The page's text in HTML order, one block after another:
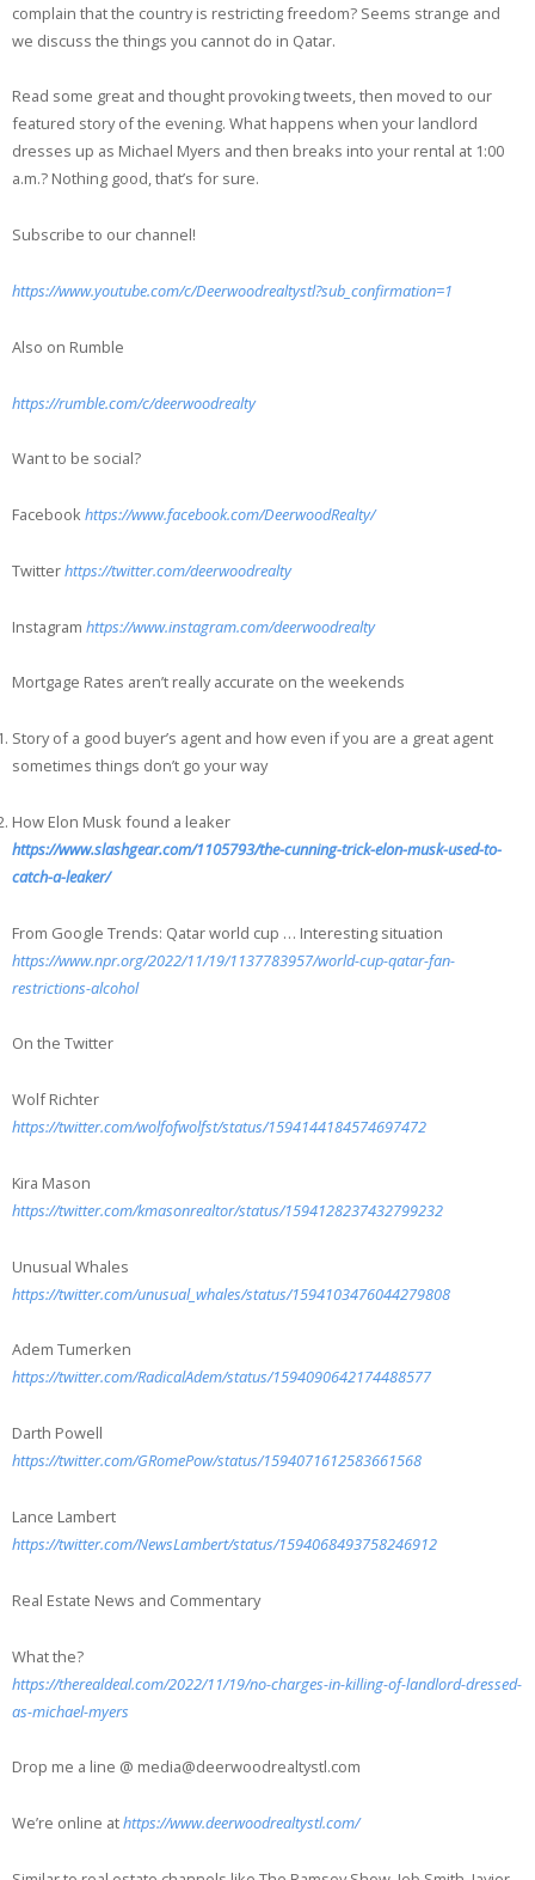
complain that the country is restricting freedom? Seems strange and
we discuss the things you cannot do in Qatar.
Read some great and thought provoking tweets, then moved to our
featured story of the evening. What happens when your landlord
dresses up as Michael Myers and then breaks into your rental at 1:00
a.m.? Nothing good, that’s for sure.
Subscribe to our channel!
https://www.youtube.com/c/Deerwoodrealtystl?sub_confirmation=1
Also on Rumble
https://rumble.com/c/deerwoodrealty
Want to be social?
Facebookhttps://www.facebook.com/DeerwoodRealty/
Twitterhttps://twitter.com/deerwoodrealty
Instagram https://www.instagram.com/deerwoodrealty
Mortgage Rates aren’t really accurate on the weekends
Story of a good buyer’s agent and how even if you are a great agent
sometimes things don’t go your way
How Elon Musk found a leaker
https://www.slashgear.com/1105793/the-cunning-trick-elon-musk-used-to-
catch-a-leaker/
From Google Trends: Qatar world cup … Interesting situation
https://www.npr.org/2022/11/19/1137783957/world-cup-qatar-fan-
restrictions-alcohol
On the Twitter
Wolf Richter
https://twitter.com/wolfofwolfst/status/1594144184574697472
Kira Mason
https://twitter.com/kmasonrealtor/status/1594128237432799232
Unusual Whales
https://twitter.com/unusual_whales/status/1594103476044279808
Adem Tumerken
https://twitter.com/RadicalAdem/status/1594090642174488577
Darth Powell
https://twitter.com/GRomePow/status/1594071612583661568
Lance Lambert
https://twitter.com/NewsLambert/status/1594068493758246912
Real Estate News and Commentary
What the?
https://therealdeal.com/2022/11/19/no-charges-in-killing-of-landlord-dressed-
as-michael-myers
Drop me a line @ media@deerwoodrealtystl.com
We’re online athttps://www.deerwoodrealtystl.com/